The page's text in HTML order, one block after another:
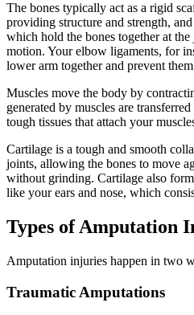
The bones typically act as a rigid
providing structure and strength,
which hold the bones together at the
motion. Your elbow ligaments, for
lower arm together and prevent
Muscles move the body by
generated by muscles are
tough tissues that attach your
Cartilage is a tough and smooth
joints, allowing the bones to move
without grinding. Cartilage also
like your ears and nose, which
Types of Amputation
Amputation injuries happen in two
Traumatic Amputations